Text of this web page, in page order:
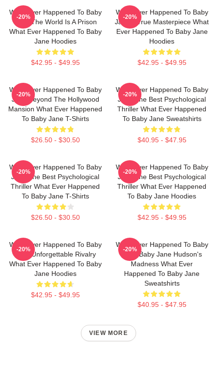
What Ever Happened To Baby
Jane The World Is A Prison
What Ever Happened To Baby
Jane Hoodies
$42.95 - $49.95
-20%
What Ever Happened To Baby
Jane A True Masterpiece What
Ever Happened To Baby Jane
Hoodies
$42.95 - $49.95
-20%
What Ever Happened To Baby
Jane Beyond The Hollywood
Mansion What Ever Happened
To Baby Jane T-Shirts
$26.50 - $30.50
-20%
What Ever Happened To Baby
Jane The Best Psychological
Thriller What Ever Happened
To Baby Jane Sweatshirts
$40.95 - $47.95
-20%
What Ever Happened To Baby
Jane The Best Psychological
Thriller What Ever Happened
To Baby Jane T-Shirts
$26.50 - $30.50
-20%
What Ever Happened To Baby
Jane The Best Psychological
Thriller What Ever Happened
To Baby Jane Hoodies
$42.95 - $49.95
-20%
What Ever Happened To Baby
Jane Unforgettable Rivalry
What Ever Happened To Baby
Jane Hoodies
$42.95 - $49.95
-20%
What Ever Happened To Baby
Jane Baby Jane Hudson's
Madness What Ever
Happened To Baby Jane
Sweatshirts
$40.95 - $47.95
-20%
VIEW MORE